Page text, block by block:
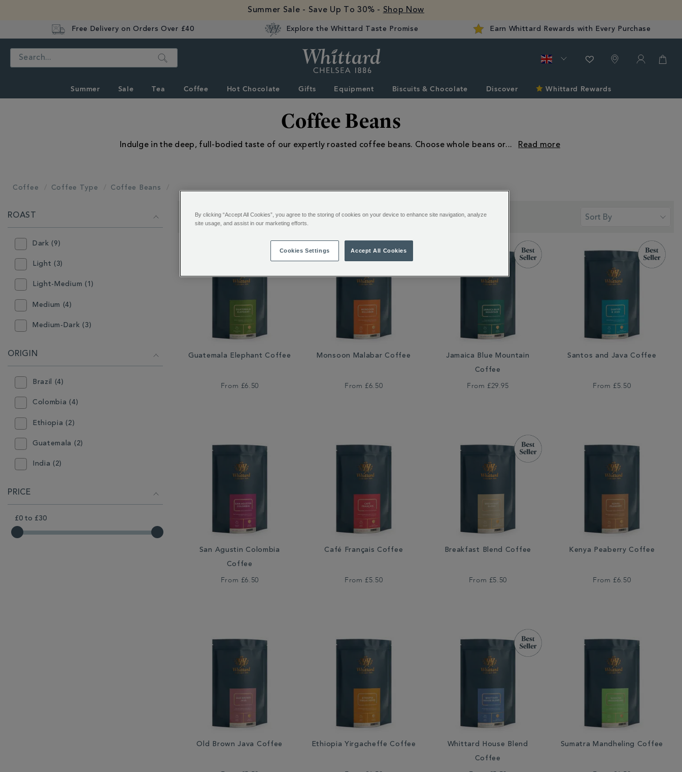
Summer Sale - Save Up To 30% - Shop Now
Free Delivery on Orders Over £40 Explore the Whittard Taste Promise Earn Whittard Rewards with Every Purchase
Search
Summer Sale Tea Coffee Hot Chocolate Gifts Equipment Biscuits & Chocolate Discover Whittard Rewards
Coffee Beans
Indulge in the deep, full-bodied taste of our expertly roasted coffee beans. Choose whole beans or...
Coffee Coffee Type Coffee Beans
YOUR
RESULTS
BY:
ROAST
Dark (9)
Light (3)
Light-Medium (1)
Medium (4)
Medium-Dark (3)
ORIGIN
Brazil (4)
Colombia (4)
Ethiopia (2)
Guatemala (2)
India (2)
Jamaica (1)
PRICE
£0to £30
Showing 1 - 20 of 20 Results
Guatemala Elephant Coffee
From £6.50
Monsoon Malabar Coffee
From £6.50
Jamaica Blue Mountain
Coffee
From £29.95
Santos and Java Coffee
From £5.50
San Agustin Colombia
Coffee
From £6.50
Café Français Coffee
From £5.50
Breakfast Blend Coffee
From £5.50
Kenya Peaberry Coffee
From £6.50
Old Brown Java Coffee Ethiopia Yirgacheffe Coffee
Whittard House Blend
Coffee
Sumatra Mandheling Coffee
By clicking “Accept All Cookies”, you agree to the storing of cookies on your device to enhance site navigation, analyze
site usage, and assist in our marketing efforts.
Cookies Settings Accept All Cookies